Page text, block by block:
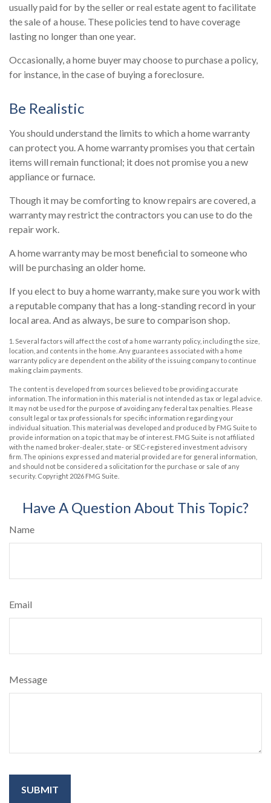
usually paid for by the seller or real estate agent to facilitate
the sale of a house. These policies tend to have coverage
lasting no longer than one year.
Occasionally, a home buyer may choose to purchase a policy,
for instance, in the case of buying a foreclosure.
Be Realistic
You should understand the limits to which a home warranty
can protect you. A home warranty promises you that certain
items will remain functional; it does not promise you a new
appliance or furnace.
Though it may be comforting to know repairs are covered, a
warranty may restrict the contractors you can use to do the
repair work.
A home warranty may be most beneficial to someone who
will be purchasing an older home.
If you elect to buy a home warranty, make sure you work with
a reputable company that has a long-standing record in your
local area. And as always, be sure to comparison shop.
1. Several factors will affect the cost of a home warranty policy, including the size,
location, and contents in the home. Any guarantees associated with a home
warranty policy are dependent on the ability of the issuing company to continue
making claim payments.
The content is developed from sources believed to be providing accurate
information. The information in this material is not intended as tax or legal advice.
It may not be used for the purpose of avoiding any federal tax penalties. Please
consult legal or tax professionals for specific information regarding your
individual situation. This material was developed and produced by FMG Suite to
provide information on a topic that may be of interest. FMG Suite is not affiliated
with the named broker-dealer, state- or SEC-registered investment advisory
firm. The opinions expressed and material provided are for general information,
and should not be considered a solicitation for the purchase or sale of any
security. Copyright 2026 FMG Suite.
Have A Question About This Topic?
Name
Email
Message